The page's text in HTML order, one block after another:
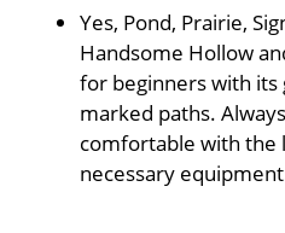
Yes, Pond, Prairie,
Handsome Hollow
for beginners with its
marked paths.
comfortable with the
necessary